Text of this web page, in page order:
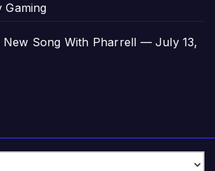
Gaming
New Song With Pharrell — July 13,